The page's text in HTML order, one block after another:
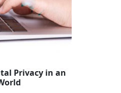
Privacy in an